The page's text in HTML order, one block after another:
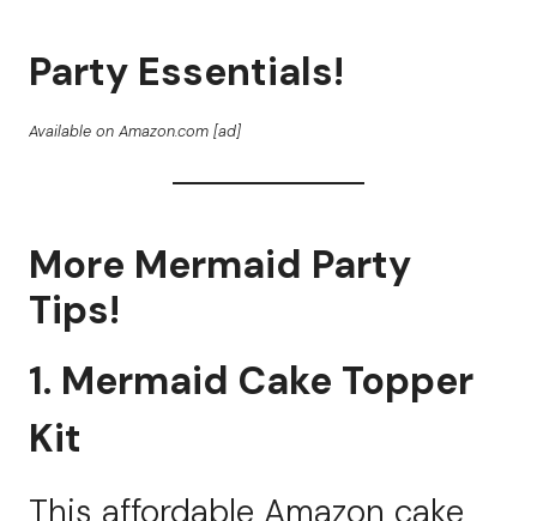
Party Essentials!
Available on Amazon.com [ad]
More Mermaid Party
Tips!
1. Mermaid Cake Topper
Kit